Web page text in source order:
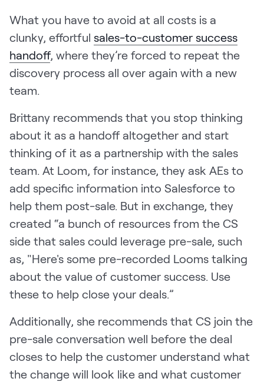
What you have to avoid at all costs is a
clunky, effortful sales-to-customer success
handoff, where they’re forced to repeat the
discovery process all over again with a new
team.
Brittany recommends that you stop thinking
about it as a handoff altogether and start
thinking of it as a partnership with the sales
team. At Loom, for instance, they ask AEs to
add specific information into Salesforce to
help them post-sale. But in exchange, they
created “a bunch of resources from the CS
side that sales could leverage pre-sale, such
as, "Here's some pre-recorded Looms talking
about the value of customer success. Use
these to help close your deals.”
Additionally, she recommends that CS join the
pre-sale conversation well before the deal
closes to help the customer understand what
the change will look like and what customer